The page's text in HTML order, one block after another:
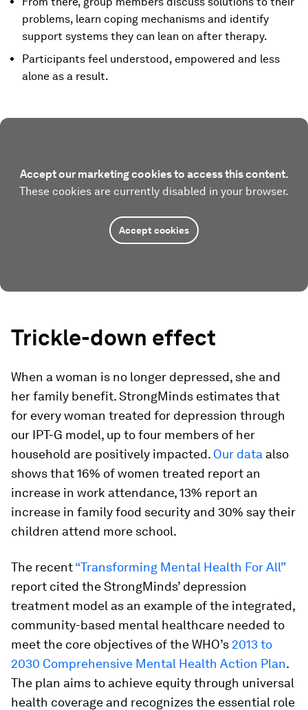
problems, learn coping mechanisms and identify
support systems they can lean on after therapy.
Participants feel understood, empowered and less
alone as a result.
Accept our marketing cookies to access this content.
These cookies are currently disabled in your browser.
Accept cookies
Trickle-down effect
When a woman is no longer depressed, she and
her family benefit. StrongMinds estimates that
for every woman treated for depression through
our IPT-G model, up to four members of her
household are positively impacted. Our data also
shows that 16% of women treated report an
increase in work attendance, 13% report an
increase in family food security and 30% say their
children attend more school.
The recent“Transforming Mental Health For All”
report cited the StrongMinds’ depression
treatment model as an example of the integrated,
community-based mental healthcare needed to
meet the core objectives of the WHO’s 2013 to
2030 Comprehensive Mental Health Action Plan.
The plan aims to achieve equity through universal
health coverage and recognizes the essential role